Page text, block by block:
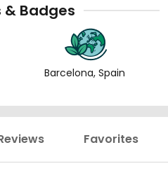
& Badges
Barcelona, Spain
Favorites